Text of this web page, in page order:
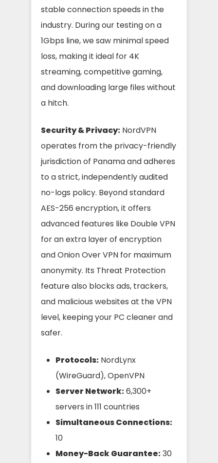
stable connection speeds in the
industry. During our testing on a
1Gbps line, we saw minimal speed
loss, making it ideal for 4K
streaming, competitive gaming,
and downloading large files without
a hitch.
Security & Privacy: NordVPN
operates from the privacy-friendly
jurisdiction of Panama and adheres
to a strict, independently audited
no-logs policy. Beyond standard
AES-256 encryption, it offers
advanced features like Double VPN
for an extra layer of encryption
and Onion Over VPN for maximum
anonymity. Its Threat Protection
feature also blocks ads, trackers,
and malicious websites at the VPN
level, keeping your PC cleaner and
safer.
Protocols: NordLynx
(WireGuard), OpenVPN
Server Network:6,300+
servers in 111 countries
Simultaneous Connections:
10
Money-Back Guarantee:30